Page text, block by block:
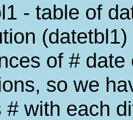
- table of
of #
so we
# with each